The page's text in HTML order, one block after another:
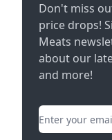
Don't miss
price drops!
Meats
about our
and more!
Email address